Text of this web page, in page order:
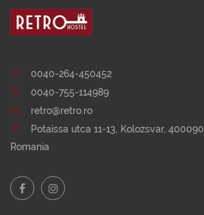
0040-264-450452
0040-755-114989
retro@retro.ro
Potaissa utca 11-13, Kolozsvar, 400090
Romania